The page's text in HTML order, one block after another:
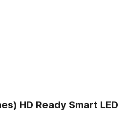
HD Ready Smart LED